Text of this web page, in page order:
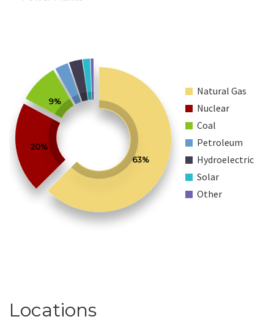
63%
20%
9%
Natural Gas
Nuclear
Coal
Petroleum
Hydroelectric
Solar
Other
Locations